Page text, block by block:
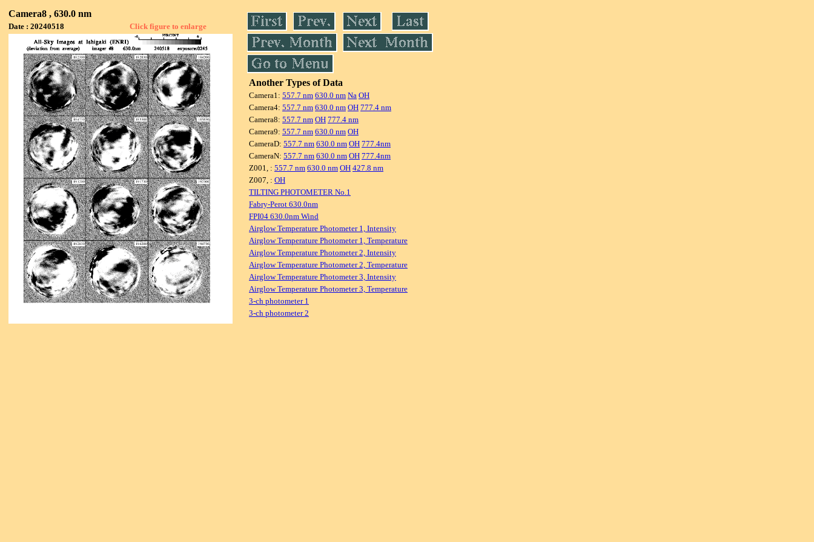
Camera8 , 630.0 nm
Date : 20240518 Click figure to enlarge
Another Types of Data
Camera1: 557.7 nm 630.0 nm Na OH
Camera4: 557.7 nm 630.0 nm OH 777.4 nm
Camera8: 557.7 nm OH 777.4 nm
Camera9: 557.7 nm 630.0 nm OH
CameraD: 557.7 nm 630.0 nm OH 777.4nm
CameraN: 557.7 nm 630.0 nm OH 777.4nm
Z001, : 557.7 nm 630.0 nm OH 427.8 nm
Z007, : OH
TILTING PHOTOMETER No.1
Fabry-Perot 630.0nm
FPI04 630.0nm Wind
Airglow Temperature Photometer 1, Intensity
Airglow Temperature Photometer 1, Temperature
Airglow Temperature Photometer 2, Intensity
Airglow Temperature Photometer 2, Temperature
Airglow Temperature Photometer 3, Intensity
Airglow Temperature Photometer 3, Temperature
3-ch photometer 1
3-ch photometer 2